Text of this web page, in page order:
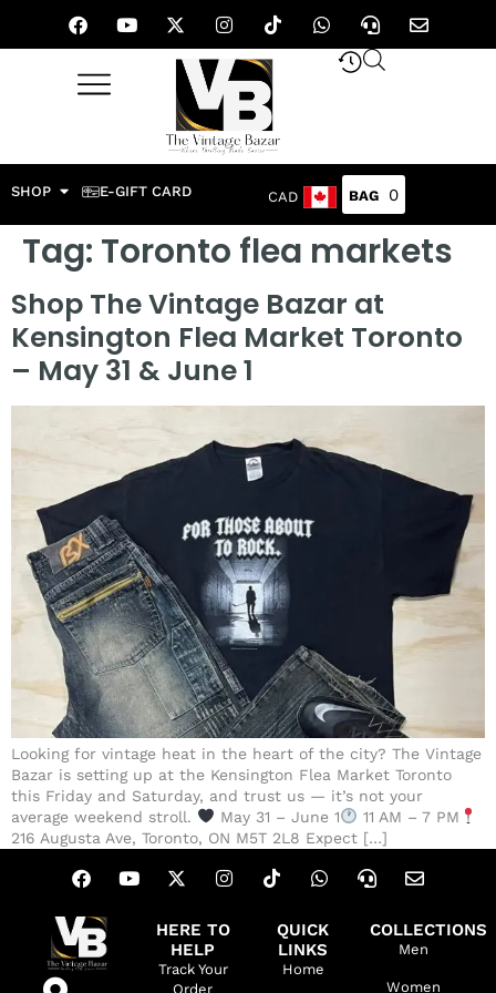
SHOP E-GIFT CARD CAD 0
Tag: Toronto flea markets
Shop The Vintage Bazar at
Kensington Flea Market Toronto
– May 31 & June 1
Looking for vintage heat in the heart of the city? The Vintage
Bazar is setting up at the Kensington Flea Market Toronto
this Friday and Saturday, and trust us — it’s not your
average weekend stroll.
May 31 – June 1
11 AM – 7 PM
216 Augusta Ave, Toronto, ON M5T 2L8 Expect […]
HERE TO
HELP
Track Your
Order
QUICK
LINKS
Home
COLLECTIONS
Men
Women